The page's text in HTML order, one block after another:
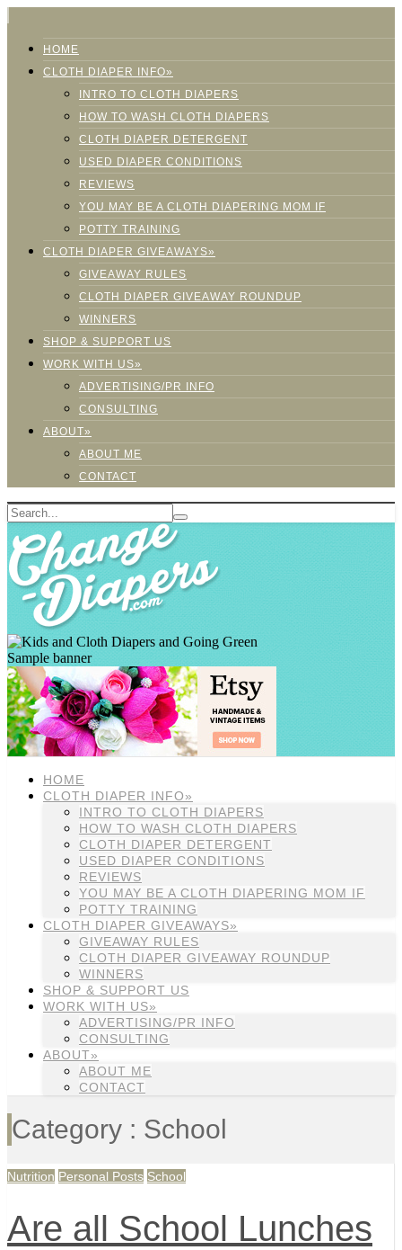
HOME
CLOTH DIAPER INFO»
INTRO TO CLOTH DIAPERS
HOW TO WASH CLOTH DIAPERS
CLOTH DIAPER DETERGENT
USED DIAPER CONDITIONS
REVIEWS
YOU MAY BE A CLOTH DIAPERING MOM IF
POTTY TRAINING
CLOTH DIAPER GIVEAWAYS»
GIVEAWAY RULES
CLOTH DIAPER GIVEAWAY ROUNDUP
WINNERS
SHOP & SUPPORT US
WORK WITH US»
ADVERTISING/PR INFO
CONSULTING
ABOUT»
ABOUT ME
CONTACT
Sample banner
HOME
CLOTH DIAPER INFO»
INTRO TO CLOTH DIAPERS
HOW TO WASH CLOTH DIAPERS
CLOTH DIAPER DETERGENT
USED DIAPER CONDITIONS
REVIEWS
YOU MAY BE A CLOTH DIAPERING MOM IF
POTTY TRAINING
CLOTH DIAPER GIVEAWAYS»
GIVEAWAY RULES
CLOTH DIAPER GIVEAWAY ROUNDUP
WINNERS
SHOP & SUPPORT US
WORK WITH US»
ADVERTISING/PR INFO
CONSULTING
ABOUT»
ABOUT ME
CONTACT
Category : School
Nutrition Personal Posts School
Are all School Lunches